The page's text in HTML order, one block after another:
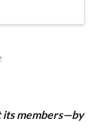
its members—by